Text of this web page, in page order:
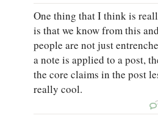
One thing that I think is
is that we know from this
people are not just
a note is applied to a post,
the core claims in the post
really cool.